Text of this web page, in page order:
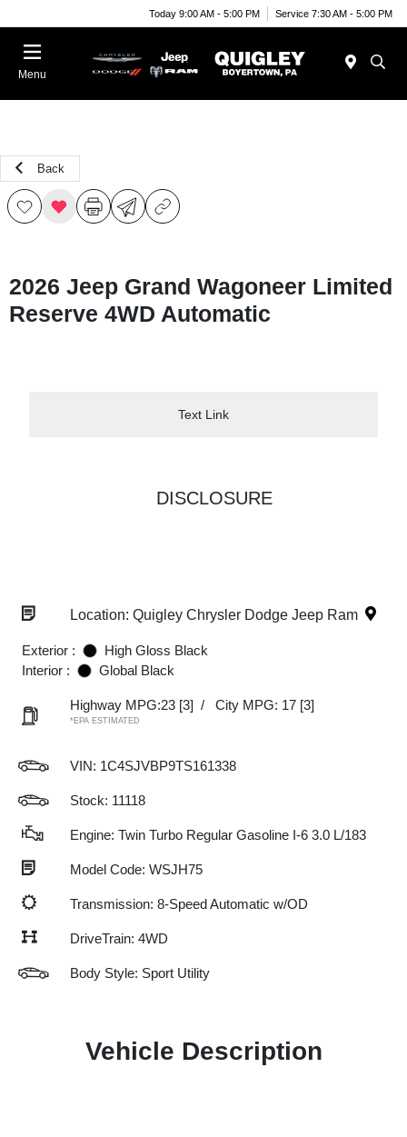
Today 9:00 AM - 5:00 PM Service 7:30 AM - 5:00 PM
Menu
Back
2026 Jeep Grand Wagoneer Limited
Reserve 4WD Automatic
Text Link
DISCLOSURE
Location: Quigley Chrysler Dodge Jeep Ram
Exterior :
High Gloss Black
Interior :
Global Black
Highway MPG:23 [3] / City MPG: 17 [3]
*EPA ESTIMATED
VIN: 1C4SJVBP9TS161338
Stock: 11118
Engine: Twin Turbo Regular Gasoline I-6 3.0 L/183
Model Code: WSJH75
Transmission: 8-Speed Automatic w/OD
DriveTrain: 4WD
Body Style: Sport Utility
Vehicle Description